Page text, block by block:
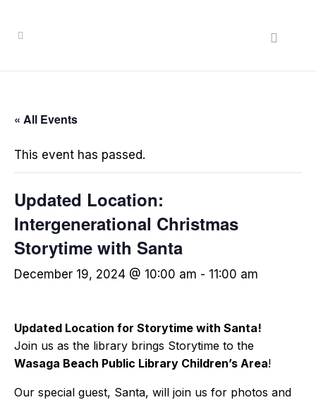
« All Events
This event has passed.
Updated Location:
Intergenerational Christmas
Storytime with Santa
December 19, 2024 @ 10:00 am - 11:00 am
Updated Location for Storytime with Santa!
Join us as the library brings Storytime to the
Wasaga Beach Public Library Children’s Area!
Our special guest, Santa, will join us for photos and